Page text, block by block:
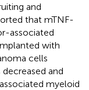
and
that mTNF-
associated
with
cells
and
myeloid